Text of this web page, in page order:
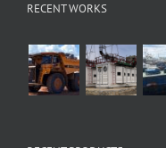
RECENT WORKS